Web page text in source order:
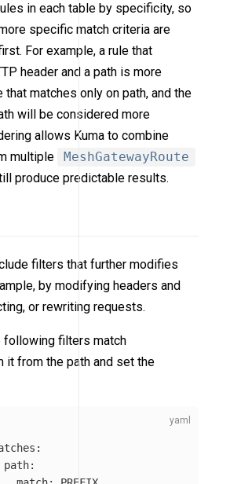
in each table by specificity, so
specific match criteria are
For example, a rule that
header and a path is more
that matches only on path, and the
will be considered more
allows Kuma to combine
multiple
MeshGatewayRoute
produce predictable results.
filters that further modifies
by modifying headers and
or rewriting requests.
following filters match
it from the path and set the
:
path: